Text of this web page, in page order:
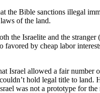
the Bible sanctions illegal
of the land.
the Israelite and the
favored by cheap labor
Israel allowed a fair number
hold legal title to
was not a prototype for